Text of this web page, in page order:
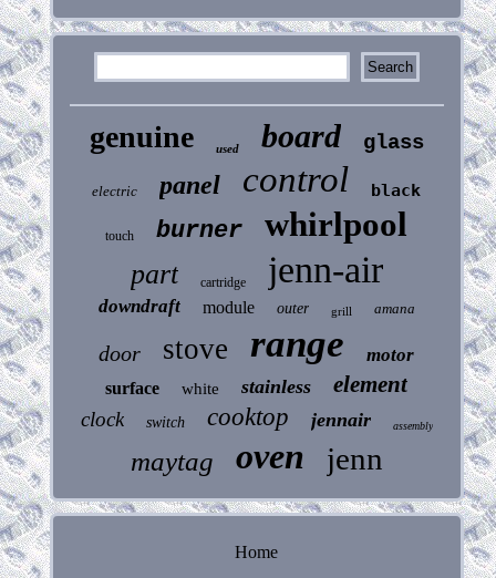
genuine used board glass
electric panel control black
touch burner whirlpool
part cartridge jenn-air
downdraft module outer grill amana
door stove range motor
surface white stainless element
clock switch cooktop jennair assembly
maytag oven jenn
Home